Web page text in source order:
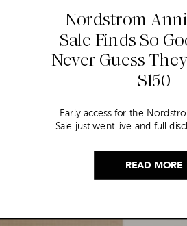
READ MORE
Nordstrom
Sale Finds So
Never Guess
$150
Early access for the
Sale just went live and full
nagging feeling you’re going
thing worth buying. But, don’t